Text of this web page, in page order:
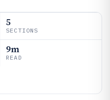
5
SECTIONS
9m
READ